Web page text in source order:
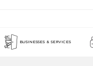
BUSINESSES & SERVICES